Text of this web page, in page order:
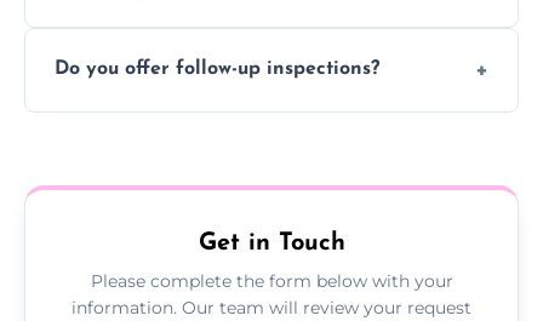
and complexity of the property.
Do you offer follow-up inspections?
resolution.
Get in Touch
Please complete the form below with your
information. Our team will review your request